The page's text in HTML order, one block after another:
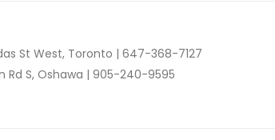
St West, Toronto | 647-368-7127
Rd S, Oshawa | 905-240-9595